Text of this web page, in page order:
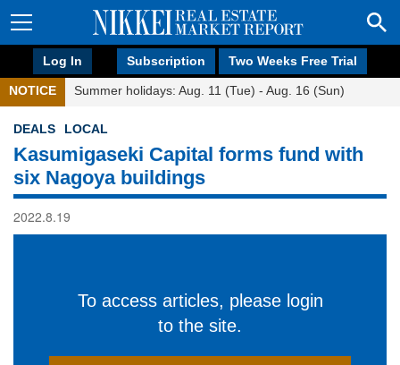
Log In Subscription Two Weeks Free Trial
NOTICE Summer holidays: Aug. 11 (Tue) - Aug. 16 (Sun)
DEALS LOCAL
Kasumigaseki Capital forms fund with
six Nagoya buildings
2022.8.19
To access articles, please login
to the site.